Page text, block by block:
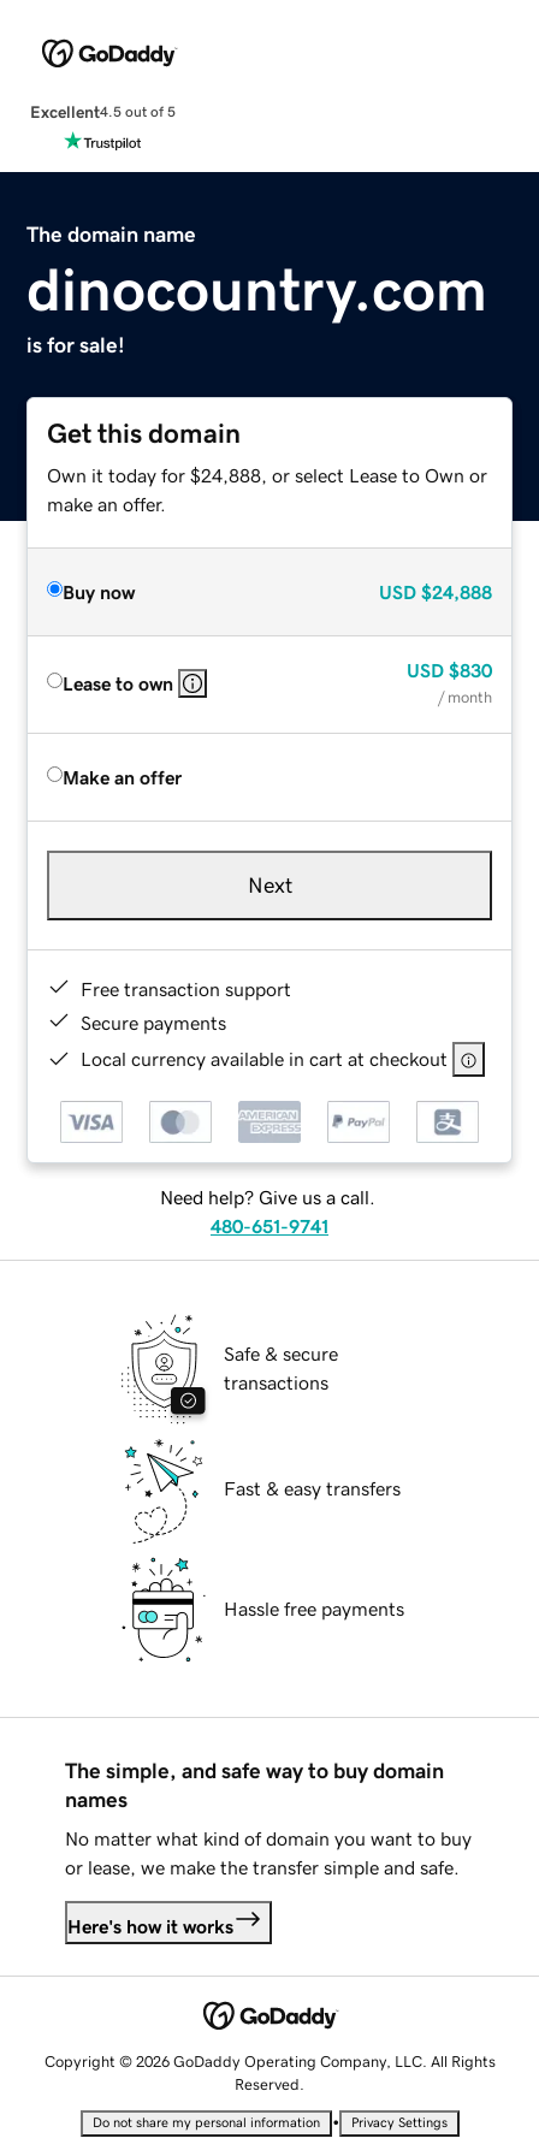
Excellent4.5 out of 5
The domain name
dinocountry.com
is for sale!
Get this domain
Own it today for $24,888, or select Lease to Own or
make an offer.
Buy now USD $24,888
Lease to own
USD $830
/ month
Make an offer
Next
Free transaction support
Secure payments
Local currency available in cart at checkout
Need help? Give us a call.
480-651-9741
Safe & secure
transactions
Fast & easy transfers
Hassle free payments
The simple, and safe way to buy domain
names
No matter what kind of domain you want to buy
or lease, we make the transfer simple and safe.
Here's how it works
Copyright © 2026 GoDaddy Operating Company, LLC. All Rights
Reserved.
Do not share my personal information • Privacy Settings